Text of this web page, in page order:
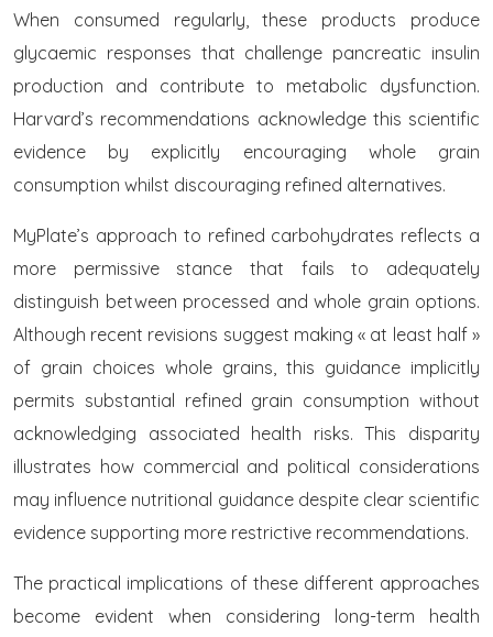
When consumed regularly, these products produce
glycaemic responses that challenge pancreatic insulin
production and contribute to metabolic dysfunction.
Harvard’s recommendations acknowledge this scientific
evidence by explicitly encouraging whole grain
consumption whilst discouraging refined alternatives.
MyPlate’s approach to refined carbohydrates reflects a
more permissive stance that fails to adequately
distinguish between processed and whole grain options.
Although recent revisions suggest making « at least half »
of grain choices whole grains, this guidance implicitly
permits substantial refined grain consumption without
acknowledging associated health risks. This disparity
illustrates how commercial and political considerations
may influence nutritional guidance despite clear scientific
evidence supporting more restrictive recommendations.
The practical implications of these different approaches
become evident when considering long-term health